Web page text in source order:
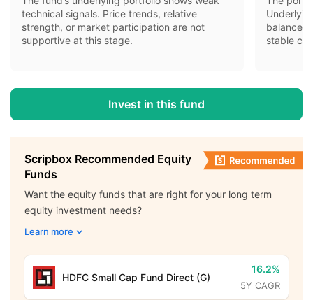
technical signals. Price trends, relative
strength, or market participation are not
supportive at this stage.
balance
stable
Invest in this fund
Scripbox Recommended Equity
Funds
Want the equity funds that are right for your long term
equity investment needs?
Learn more
HDFC Small Cap Fund Direct (G)
16.2%
5Y CAGR